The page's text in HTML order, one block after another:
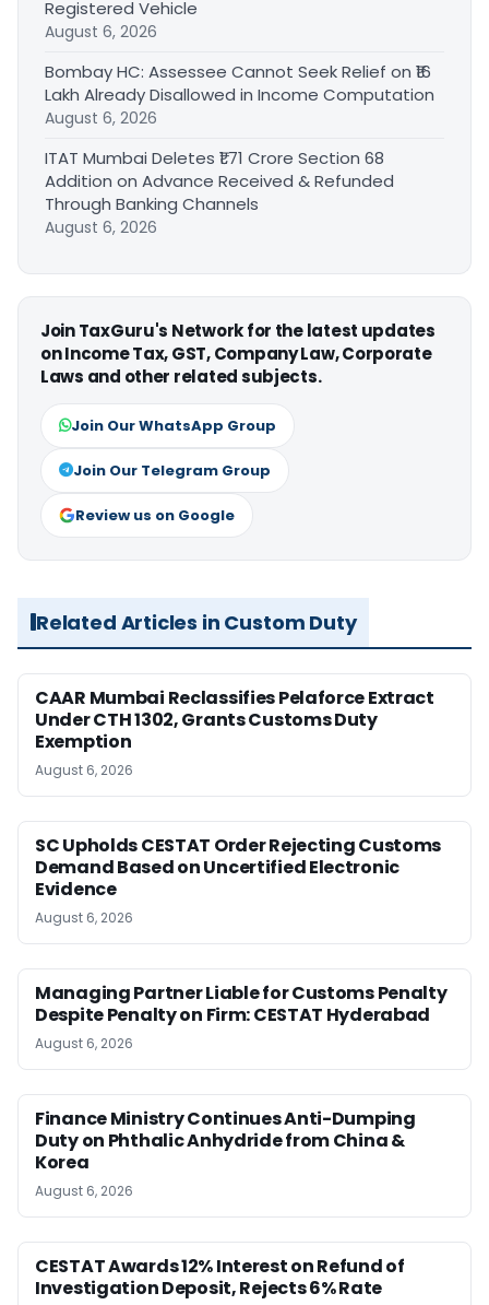
Registered Vehicle
August 6, 2026
Bombay HC: Assessee Cannot Seek Relief on ₹16
Lakh Already Disallowed in Income Computation
August 6, 2026
ITAT Mumbai Deletes ₹1.71 Crore Section 68
Addition on Advance Received & Refunded
Through Banking Channels
August 6, 2026
Join TaxGuru's Network for the latest updates
on Income Tax, GST, Company Law, Corporate
Laws and other related subjects.
Join Our WhatsApp Group
Join Our Telegram Group
Review us on Google
Related Articles in Custom Duty
CAAR Mumbai Reclassifies Pelaforce Extract
Under CTH 1302, Grants Customs Duty
Exemption
August 6, 2026
SC Upholds CESTAT Order Rejecting Customs
Demand Based on Uncertified Electronic
Evidence
August 6, 2026
Managing Partner Liable for Customs Penalty
Despite Penalty on Firm: CESTAT Hyderabad
August 6, 2026
Finance Ministry Continues Anti-Dumping
Duty on Phthalic Anhydride from China &
Korea
August 6, 2026
CESTAT Awards 12% Interest on Refund of
Investigation Deposit, Rejects 6% Rate